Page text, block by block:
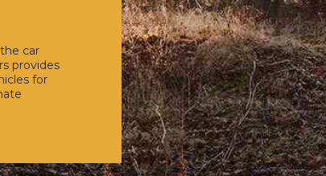
car
provides
for